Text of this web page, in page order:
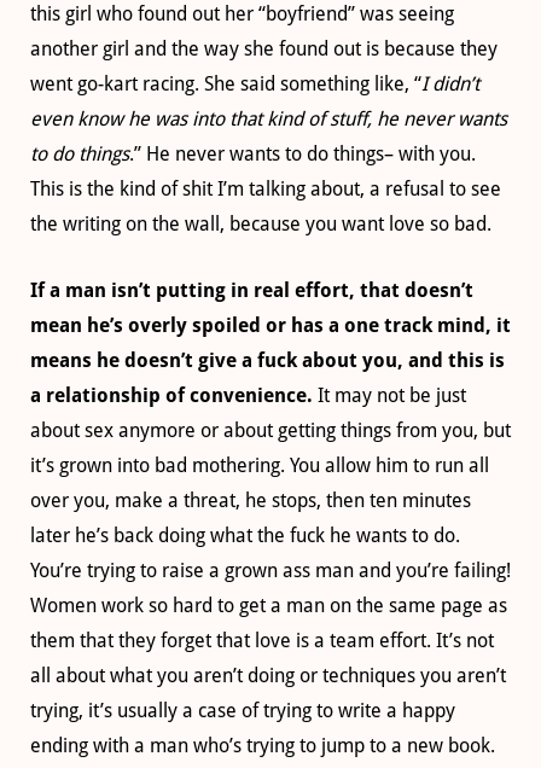
this girl who found out her “boyfriend” was seeing
another girl and the way she found out is because they
went go-kart racing. She said something like, “I didn’t
even know he was into that kind of stuff, he never wants
to do things.” He never wants to do things– with you.
This is the kind of shit I’m talking about, a refusal to see
the writing on the wall, because you want love so bad.
If a man isn’t putting in real effort, that doesn’t
mean he’s overly spoiled or has a one track mind, it
means he doesn’t give a fuck about you, and this is
a relationship of convenience. It may not be just
about sex anymore or about getting things from you, but
it’s grown into bad mothering. You allow him to run all
over you, make a threat, he stops, then ten minutes
later he’s back doing what the fuck he wants to do.
You’re trying to raise a grown ass man and you’re failing!
Women work so hard to get a man on the same page as
them that they forget that love is a team effort. It’s not
all about what you aren’t doing or techniques you aren’t
trying, it’s usually a case of trying to write a happy
ending with a man who’s trying to jump to a new book.